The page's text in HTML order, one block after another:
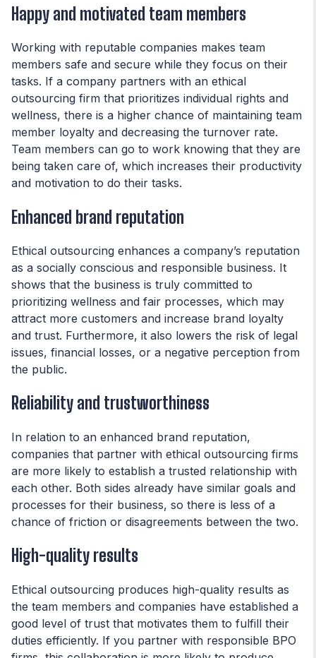
Happy and motivated team members
Working with reputable companies makes team
members safe and secure while they focus on their
tasks. If a company partners with an ethical
outsourcing firm that prioritizes individual rights and
wellness, there is a higher chance of maintaining team
member loyalty and decreasing the turnover rate.
Team members can go to work knowing that they are
being taken care of, which increases their productivity
and motivation to do their tasks.
Enhanced brand reputation
Ethical outsourcing enhances a company’s reputation
as a socially conscious and responsible business. It
shows that the business is truly committed to
prioritizing wellness and fair processes, which may
attract more customers and increase brand loyalty
and trust. Furthermore, it also lowers the risk of legal
issues, financial losses, or a negative perception from
the public.
Reliability and trustworthiness
In relation to an enhanced brand reputation,
companies that partner with ethical outsourcing firms
are more likely to establish a trusted relationship with
each other. Both sides already have similar goals and
processes for their business, so there is less of a
chance of friction or disagreements between the two.
High-quality results
Ethical outsourcing produces high-quality results as
the team members and companies have established a
good level of trust that motivates them to fulfill their
duties efficiently. If you partner with responsible BPO